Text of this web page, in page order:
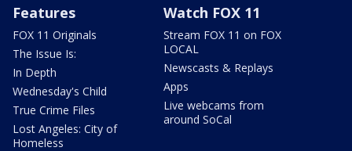
Features
FOX 11 Originals
The Issue Is:
In Depth
Wednesday's Child
True Crime Files
Lost Angeles: City of
Homeless
Watch FOX 11
Stream FOX 11 on FOX
LOCAL
Newscasts & Replays
Apps
Live webcams from
around SoCal